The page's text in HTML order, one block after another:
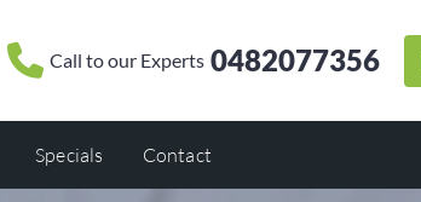
Call to our Experts 0482077356
Specials Contact